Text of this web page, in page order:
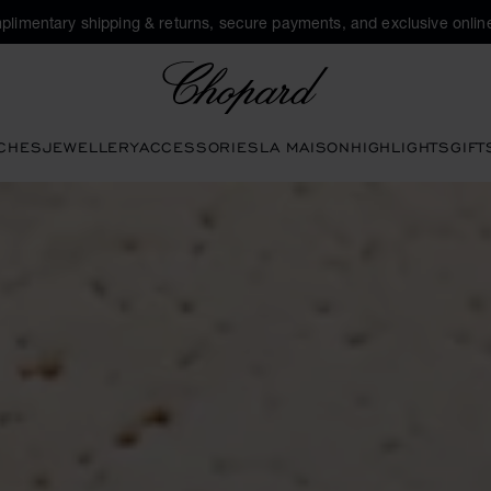
shipping & returns, secure payments, and exclusive
JEWELLERYACCESSORIESLA MAISONHIGHLIGHTS